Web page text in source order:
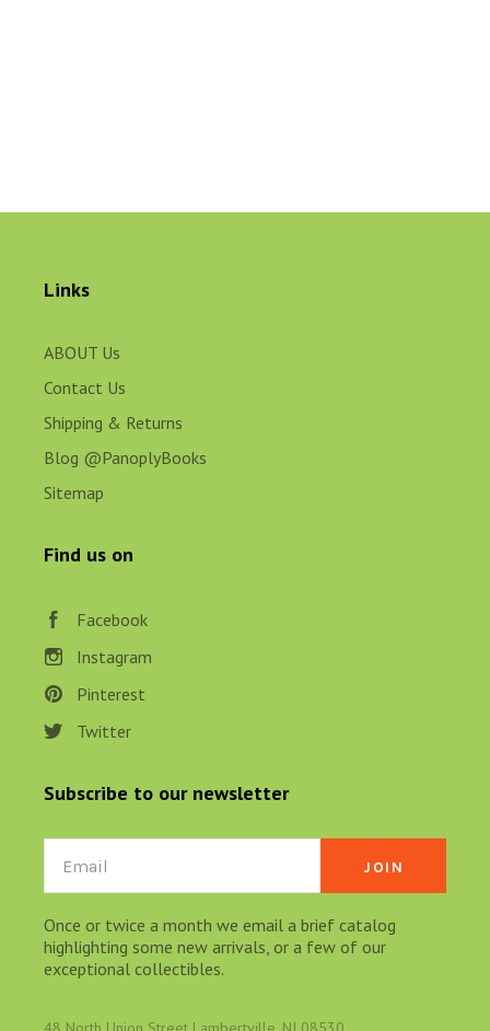
Links
ABOUT Us
Contact Us
Shipping & Returns
Blog @PanoplyBooks
Sitemap
Find us on
Facebook
Instagram
Pinterest
Twitter
Subscribe to our newsletter
Email
Once or twice a month we email a brief catalog
highlighting some new arrivals, or a few of our
exceptional collectibles.